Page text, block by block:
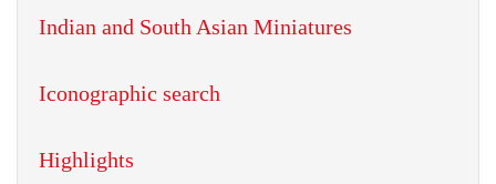
Indian and South Asian Miniatures
Iconographic search
Highlights